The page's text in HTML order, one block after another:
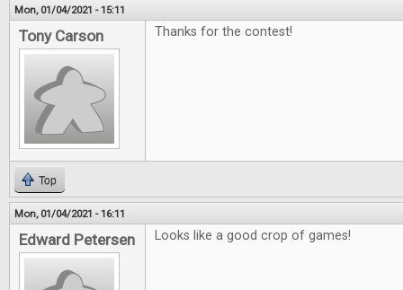
Mon, 01/04/2021 - 15:11
Tony Carson Thanks for the contest!
Top
Mon, 01/04/2021 - 16:11
Edward Petersen Looks like a good crop of games!